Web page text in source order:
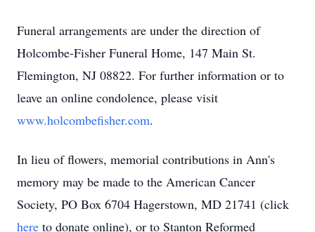
Funeral arrangements are under the direction of
Holcombe-Fisher Funeral Home, 147 Main St.
Flemington, NJ 08822. For further information or to
leave an online condolence, please visit
www.holcombefisher.com.
In lieu of flowers, memorial contributions in Ann's
memory may be made to the American Cancer
Society, PO Box 6704 Hagerstown, MD 21741 (click
here to donate online), or to Stanton Reformed